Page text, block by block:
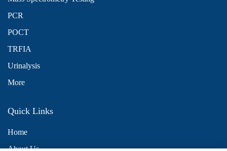
PCR
POCT
TRFIA
Urinalysis
More
Quick Links
Home
About Us